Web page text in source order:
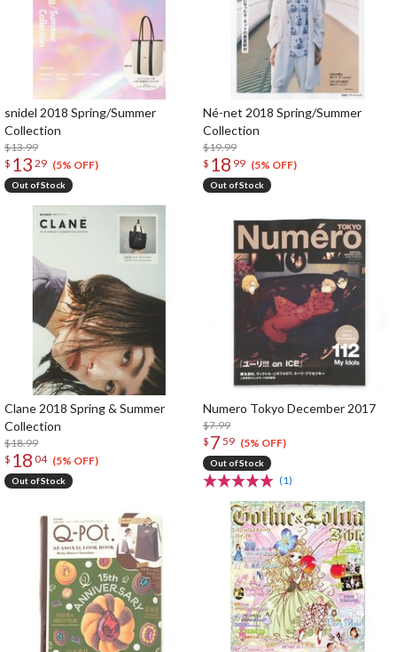
snidel 2018 Spring/Summer
Collection
$13.99
$ 13 29 (5% OFF)
Out of Stock
Né-net 2018 Spring/Summer
Collection
$19.99
$ 18 99 (5% OFF)
Out of Stock
Clane 2018 Spring & Summer
Collection
$18.99
$ 18 04 (5% OFF)
Out of Stock
Numero Tokyo December 2017
$7.99
$ 7 59 (5% OFF)
Out of Stock
(1)